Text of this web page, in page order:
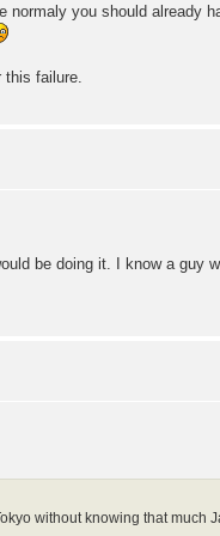
normaly you should already
failure.
be doing it. I know a guy
without knowing that much